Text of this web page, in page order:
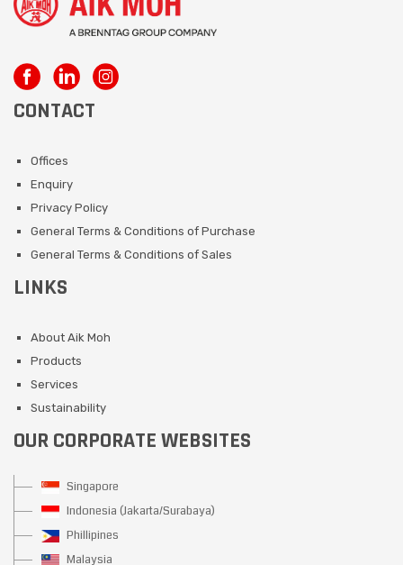
CONTACT
Offices
Enquiry
Privacy Policy
General Terms & Conditions of Purchase
General Terms & Conditions of Sales
LINKS
About Aik Moh
Products
Services
Sustainability
OUR CORPORATE WEBSITES
Singapore
Indonesia (Jakarta/Surabaya)
Phillipines
Malaysia